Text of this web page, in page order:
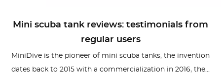
Mini scuba tank reviews: testimonials from
regular users
MiniDive is the pioneer of mini scuba tanks, the invention
dates back to 2015 with a commercialization in 2016, the...